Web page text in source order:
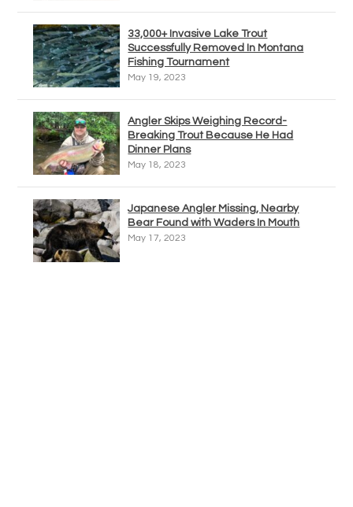
33,000+ Invasive Lake Trout
Successfully Removed In Montana
Fishing Tournament
May 19, 2023
Angler Skips Weighing Record-
Breaking Trout Because He Had
Dinner Plans
May 18, 2023
Japanese Angler Missing, Nearby
Bear Found with Waders In Mouth
May 17, 2023